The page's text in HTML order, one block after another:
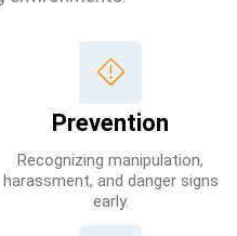
Prevention
Recognizing manipulation,
harassment, and danger signs
early.